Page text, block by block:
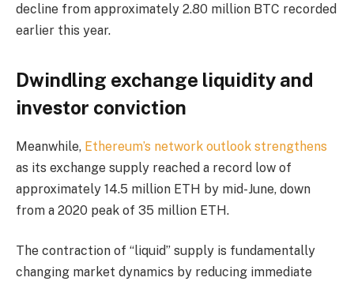
decline from approximately 2.80 million BTC recorded
earlier this year.
Dwindling exchange liquidity and
investor conviction
Meanwhile, Ethereum’s network outlook strengthens
as its exchange supply reached a record low of
approximately 14.5 million ETH by mid-June, down
from a 2020 peak of 35 million ETH.
The contraction of “liquid” supply is fundamentally
changing market dynamics by reducing immediate